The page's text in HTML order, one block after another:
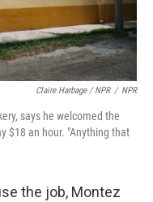
Claire Harbage / NPR / NPR
says he welcomed the
$18 an hour. "Anything that
the job, Montez